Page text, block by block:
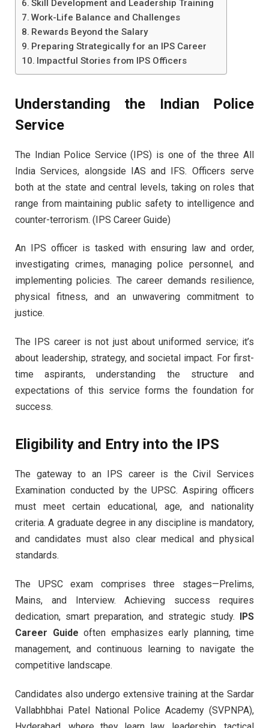
Skill Development and Leadership Training
Work-Life Balance and Challenges
Rewards Beyond the Salary
Preparing Strategically for an IPS Career
Impactful Stories from IPS Officers
Understanding the Indian Police
Service
The Indian Police Service (IPS) is one of the three All
India Services, alongside IAS and IFS. Officers serve
both at the state and central levels, taking on roles that
range from maintaining public safety to intelligence and
counter-terrorism. (IPS Career Guide)
An IPS officer is tasked with ensuring law and order,
investigating crimes, managing police personnel, and
implementing policies. The career demands resilience,
physical fitness, and an unwavering commitment to
justice.
The IPS career is not just about uniformed service; it’s
about leadership, strategy, and societal impact. For first-
time aspirants, understanding the structure and
expectations of this service forms the foundation for
success.
Eligibility and Entry into the IPS
The gateway to an IPS career is the Civil Services
Examination conducted by the UPSC. Aspiring officers
must meet certain educational, age, and nationality
criteria. A graduate degree in any discipline is mandatory,
and candidates must also clear medical and physical
standards.
The UPSC exam comprises three stages—Prelims,
Mains, and Interview. Achieving success requires
dedication, smart preparation, and strategic study. IPS
Career Guide often emphasizes early planning, time
management, and continuous learning to navigate the
competitive landscape.
Candidates also undergo extensive training at the Sardar
Vallabhbhai Patel National Police Academy (SVPNPA),